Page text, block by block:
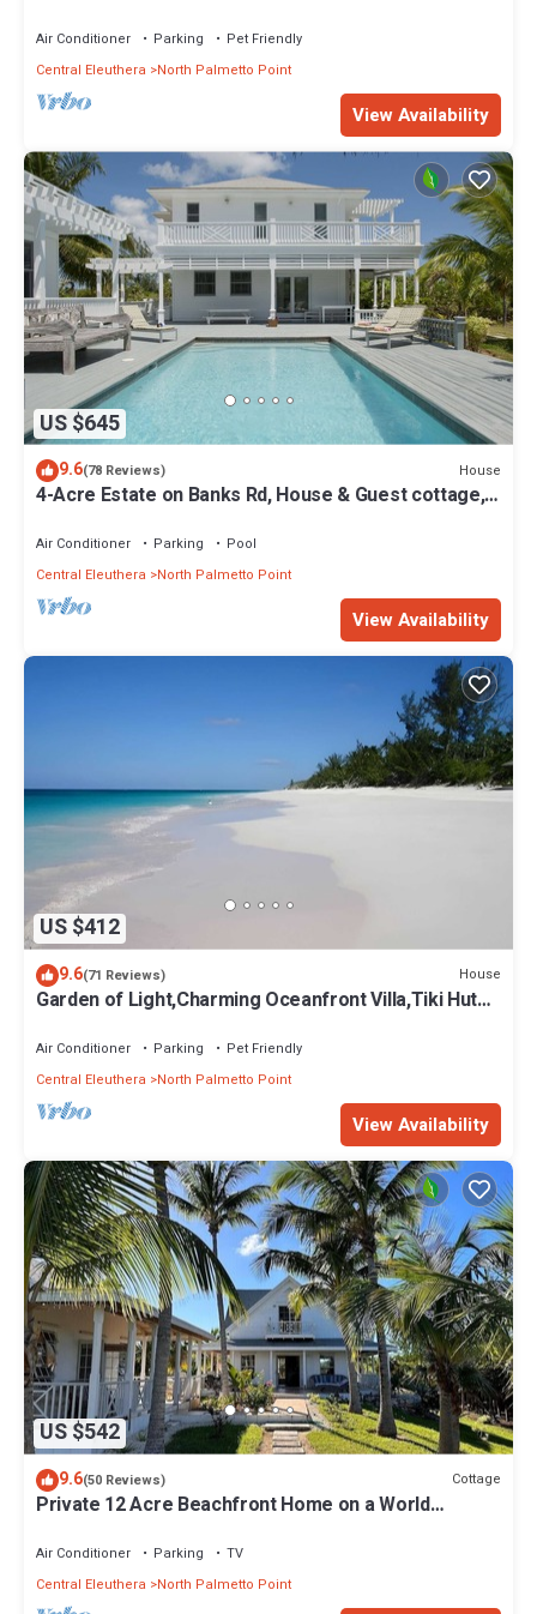
Air Conditioner Parking
Pet Friendly
Central Eleuthera
North Palmetto Point
View Availability
US $645
9.6(78 Reviews) House
4-Acre Estate on Banks Rd, House & Guest cottage,
Air Conditioner Parking
Pool
Central Eleuthera
North Palmetto Point
View Availability
US $412
9.6(71 Reviews) House
Garden of Light,Charming Oceanfront Villa,Tiki Huts&
Air Conditioner Parking
Pet Friendly
Central Eleuthera
North Palmetto Point
View Availability
US $542
9.6(50 Reviews) Cottage
Private 12 Acre Beachfront Home on a World
Air Conditioner Parking
TV
Central Eleuthera
North Palmetto Point